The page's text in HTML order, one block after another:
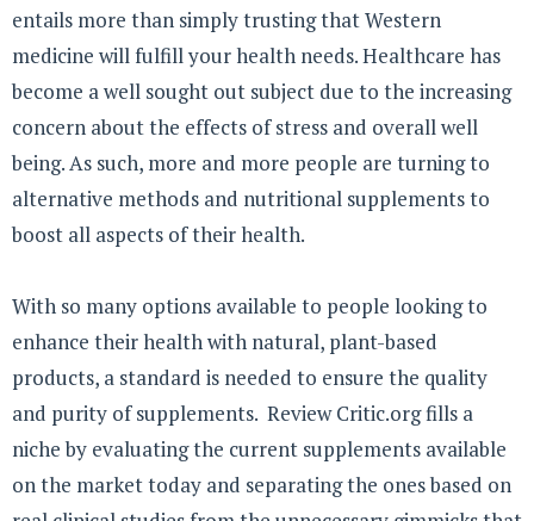
entails more than simply trusting that Western
medicine will fulfill your health needs. Healthcare has
become a well sought out subject due to the increasing
concern about the effects of stress and overall well
being. As such, more and more people are turning to
alternative methods and nutritional supplements to
boost all aspects of their health.
With so many options available to people looking to
enhance their health with natural, plant-based
products, a standard is needed to ensure the quality
and purity of supplements. Review Critic.org fills a
niche by evaluating the current supplements available
on the market today and separating the ones based on